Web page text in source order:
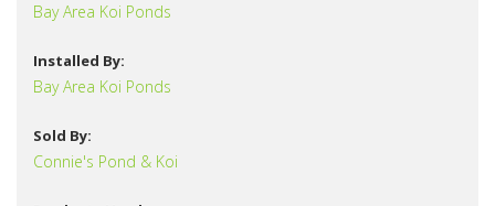
Bay Area Koi Ponds
Installed By:
Bay Area Koi Ponds
Sold By:
Connie's Pond & Koi